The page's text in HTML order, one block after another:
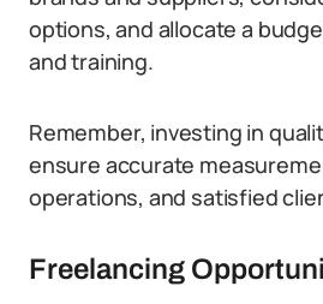
options, and allocate a
and training.
Remember, investing in
ensure accurate
operations, and satisfied
Freelancing